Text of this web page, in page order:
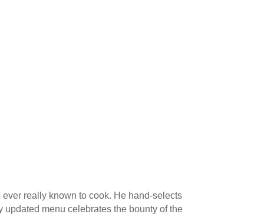
ever really known to cook. He hand-selects
menu celebrates the bounty of the